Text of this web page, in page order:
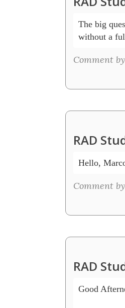
The big
without a
Comment
RAD
Hello,
Comment
RAD
Good